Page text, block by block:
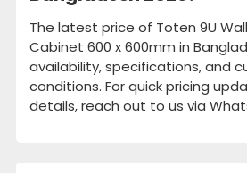
The latest price of Toten 9U
Cabinet 600 x 600mm in
availability, specifications, and
conditions. For quick pricing
details, reach out to us via